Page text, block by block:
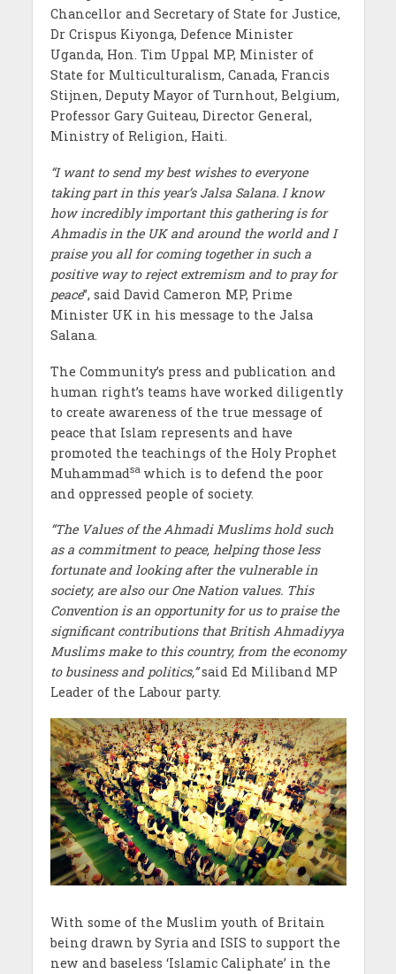
Chancellor and Secretary of State for Justice,
Dr Crispus Kiyonga, Defence Minister
Uganda, Hon. Tim Uppal MP, Minister of
State for Multiculturalism, Canada, Francis
Stijnen, Deputy Mayor of Turnhout, Belgium,
Professor Gary Guiteau, Director General,
Ministry of Religion, Haiti.
“I want to send my best wishes to everyone
taking part in this year’s Jalsa Salana. I know
how incredibly important this gathering is for
Ahmadis in the UK and around the world and I
praise you all for coming together in such a
positive way to reject extremism and to pray for
peace”, said David Cameron MP, Prime
Minister UK in his message to the Jalsa
Salana.
The Community’s press and publication and
human right’s teams have worked diligently
to create awareness of the true message of
peace that Islam represents and have
promoted the teachings of the Holy Prophet
Muhammadsawhich is to defend the poor
and oppressed people of society.
“The Values of the Ahmadi Muslims hold such
as a commitment to peace, helping those less
fortunate and looking after the vulnerable in
society, are also our One Nation values. This
Convention is an opportunity for us to praise the
significant contributions that British Ahmadiyya
Muslims make to this country, from the economy
to business and politics,”said Ed Miliband MP
Leader of the Labour party.
With some of the Muslim youth of Britain
being drawn by Syria and ISIS to support the
new and baseless ‘Islamic Caliphate’ in the